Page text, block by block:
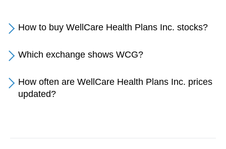
How to buy WellCare Health Plans Inc. stocks?
Which exchange shows WCG?
How often are WellCare Health Plans Inc. prices
updated?